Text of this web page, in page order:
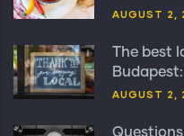
AUGUST 2,
The best
AUGUST 2,